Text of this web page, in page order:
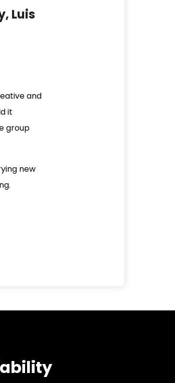
Luis
and
it
group
new